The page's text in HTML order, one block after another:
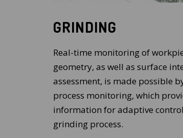
GRINDING
Real-time monitoring of
geometry, as well as surface
assessment, is made possible
process monitoring, which
information for adaptive
grinding process.